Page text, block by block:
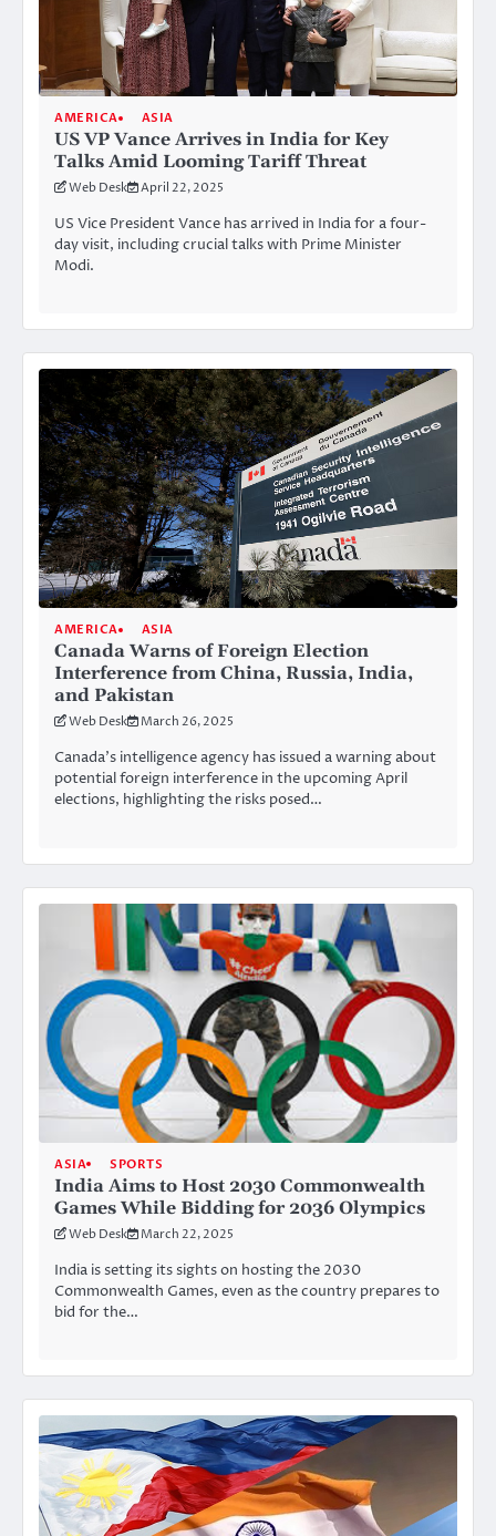
AMERICA ASIA
US VP Vance Arrives in India for Key
Talks Amid Looming Tariff Threat
Web Desk April 22, 2025
US Vice President Vance has arrived in India for a four-
day visit, including crucial talks with Prime Minister
Modi.
AMERICA ASIA
Canada Warns of Foreign Election
Interference from China, Russia, India,
and Pakistan
Web Desk March 26, 2025
Canada’s intelligence agency has issued a warning about
potential foreign interference in the upcoming April
elections, highlighting the risks posed…
ASIA SPORTS
India Aims to Host 2030 Commonwealth
Games While Bidding for 2036 Olympics
Web Desk March 22, 2025
India is setting its sights on hosting the 2030
Commonwealth Games, even as the country prepares to
bid for the…